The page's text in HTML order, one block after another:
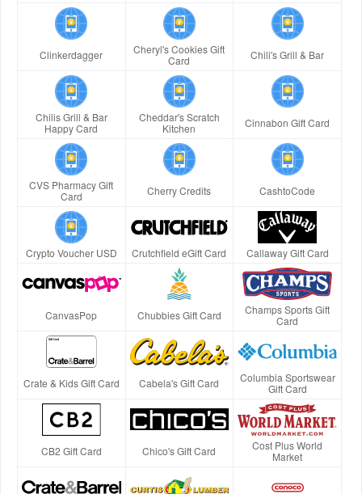
Clinkerdagger
Cheryl's Cookies Gift
Card
Chili's Grill & Bar
Chilis Grill & Bar
Happy Card
Cheddar's Scratch
Kitchen
Cinnabon Gift Card
CVS Pharmacy Gift
Card
Cherry Credits CashtoCode
Crypto Voucher USD Crutchfield eGift Card Callaway Gift Card
CanvasPop Chubbies Gift Card
Champs Sports Gift
Card
Crate & Kids Gift Card Cabela's Gift Card
Columbia Sportswear
Gift Card
CB2 Gift Card Chico's Gift Card
Cost Plus World
Market